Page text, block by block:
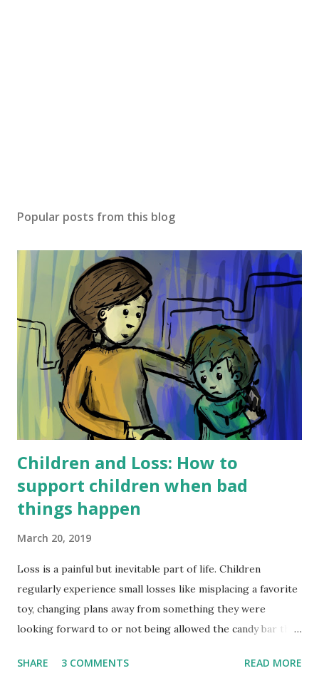
Popular posts from this blog
Children and Loss: How to
support children when bad
things happen
March 20, 2019
Loss is a painful but inevitable part of life. Children
regularly experience small losses like misplacing a favorite
toy, changing plans away from something they were
looking forward to or not being allowed the candy bar they
more intense loss like a beloved friend moving away, a pet
SHARE 3 COMMENTS READ MORE